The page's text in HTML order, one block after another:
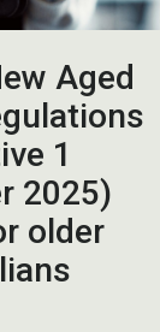
Aged
1
2025)
older